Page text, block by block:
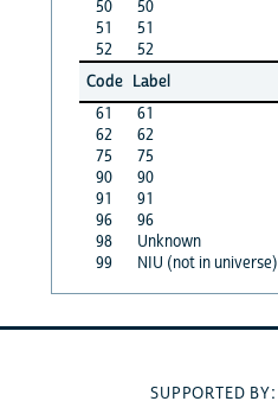
50
50
51
51
52
52
Code Label
61
61
62
62
75
75
90
90
91
91
96
96
98
Unknown
99
NIU (not in universe)
SUPPORTED BY: